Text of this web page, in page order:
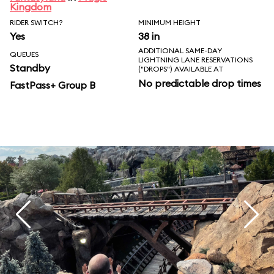
Kingdom
RIDER SWITCH?
Yes
MINIMUM HEIGHT
38 in
QUEUES
Standby
FastPass+ Group B
ADDITIONAL SAME-DAY
LIGHTNING LANE RESERVATIONS
("DROPS") AVAILABLE AT
No predictable drop times